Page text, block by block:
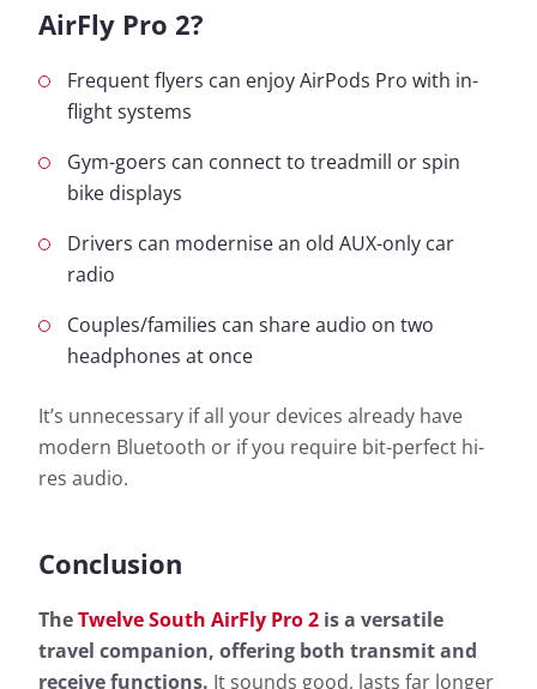
AirFly Pro 2?
Frequent flyers can enjoy AirPods Pro with in-
flight systems
Gym-goers can connect to treadmill or spin
bike displays
Drivers can modernise an old AUX-only car
radio
Couples/families can share audio on two
headphones at once
It’s unnecessary if all your devices already have
modern Bluetooth or if you require bit-perfect hi-
res audio.
Conclusion
TheTwelve South AirFly Pro 2 is a versatile
travel companion, offering both transmit and
receive functions. It sounds good, lasts far longer